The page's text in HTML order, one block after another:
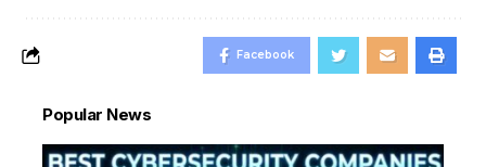
Facebook
Popular News